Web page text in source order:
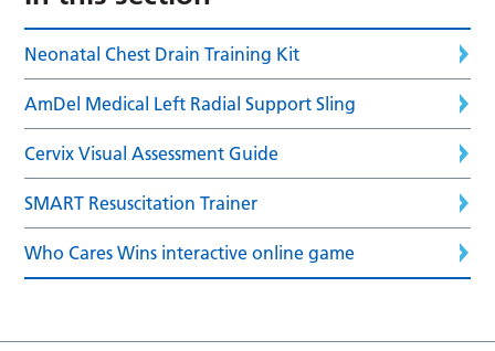
Neonatal Chest Drain Training Kit
AmDel Medical Left Radial Support Sling
Cervix Visual Assessment Guide
SMART Resuscitation Trainer
Who Cares Wins interactive online game